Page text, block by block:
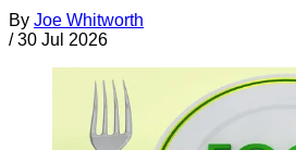
By Joe Whitworth
/ 30 Jul 2026